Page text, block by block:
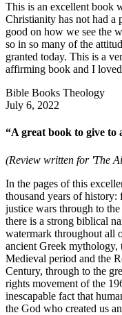
This is an excellent book
Christianity has not had a
good on how we see the
so in so many of the
granted today. This is a
affirming book and I
Bible Books Theology
July 6, 2022
“A great book to give to
(Review written for 'The
In the pages of this
thousand years of history:
justice wars through to
there is a strong biblical
watermark throughout all
ancient Greek mythology,
Medieval period and the
Century, through to the
rights movement of the
inescapable fact that
the God who created us